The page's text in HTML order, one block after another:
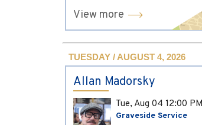
View more
TUESDAY / AUGUST 4, 2026
Allan Madorsky
Tue, Aug 04 12:00 PM
Graveside Service